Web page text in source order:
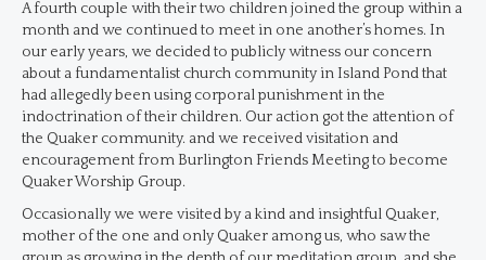
A fourth couple with their two children joined the group within a
month and we continued to meet in one another’s homes. In
our early years, we decided to publicly witness our concern
about a fundamentalist church community in Island Pond that
had allegedly been using corporal punishment in the
indoctrination of their children. Our action got the attention of
the Quaker community. and we received visitation and
encouragement from Burlington Friends Meeting to become
Quaker Worship Group.
Occasionally we were visited by a kind and insightful Quaker,
mother of the one and only Quaker among us, who saw the